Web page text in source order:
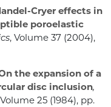
Cryer effects in
poroelastic
, Volume 37 (2004),
the expansion of a
disc inclusion,
25 (1984), pp.